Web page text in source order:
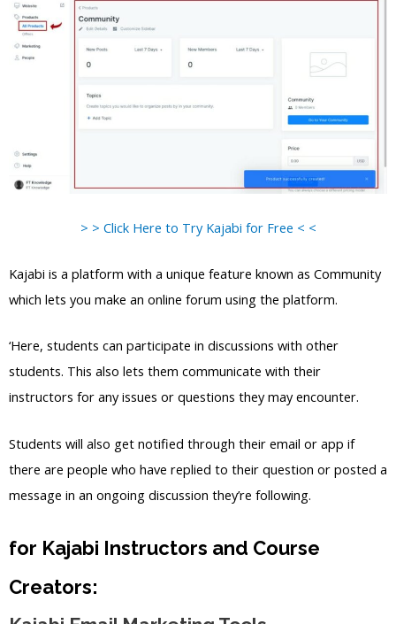
> > Click Here to Try Kajabi for Free < <
Kajabi is a platform with a unique feature known as Community
which lets you make an online forum using the platform.
‘Here, students can participate in discussions with other
students. This also lets them communicate with their
instructors for any issues or questions they may encounter.
Students will also get notified through their email or app if
there are people who have replied to their question or posted a
message in an ongoing discussion they’re following.
for Kajabi Instructors and Course
Creators: